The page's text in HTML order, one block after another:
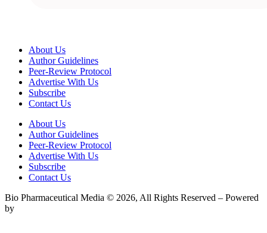
About Us
Author Guidelines
Peer-Review Protocol
Advertise With Us
Subscribe
Contact Us
About Us
Author Guidelines
Peer-Review Protocol
Advertise With Us
Subscribe
Contact Us
Bio Pharmaceutical Media © 2026, All Rights Reserved – Powered
by